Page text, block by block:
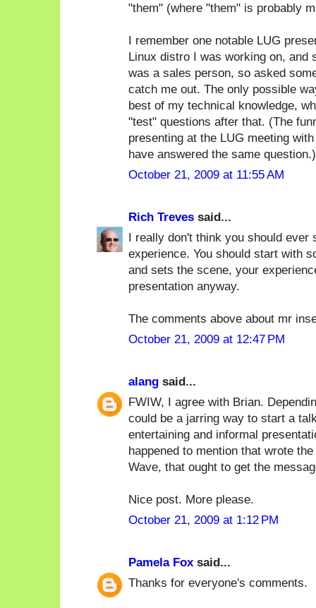
"them" (where "them" is probably
I remember one notable LUG
Linux distro I was working on, and
was a sales person, so asked
catch me out. The only possible
best of my technical knowledge,
"test" questions after that. (The
presenting at the LUG meeting
have answered the same question.)
October 21, 2009 at 11:55 AM
Rich Treves said...
I really don't think you should ever
experience. You should start with
and sets the scene, your
presentation anyway.
The comments above about mr
October 21, 2009 at 12:47 PM
alang said...
FWIW, I agree with Brian.
could be a jarring way to start a
entertaining and informal
happened to mention that wrote
Wave, that ought to get the
Nice post. More please.
October 21, 2009 at 1:12 PM
Pamela Fox said...
Thanks for everyone's comments.